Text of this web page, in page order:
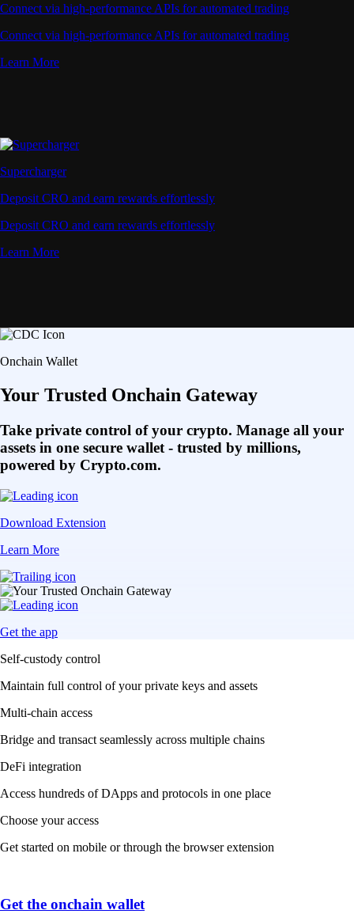
Connect via high-performance APIs for automated trading
Connect via high-performance APIs for automated trading
Learn More
Supercharger
Deposit CRO and earn rewards effortlessly
Deposit CRO and earn rewards effortlessly
Learn More
Onchain Wallet
Your Trusted Onchain Gateway
Take private control of your crypto. Manage all your
assets in one secure wallet - trusted by millions,
powered by Crypto.com.
Download Extension
Learn More
Get the app
Self-custody control
Maintain full control of your private keys and assets
Multi-chain access
Bridge and transact seamlessly across multiple chains
DeFi integration
Access hundreds of DApps and protocols in one place
Choose your access
Get started on mobile or through the browser extension
Get the onchain wallet